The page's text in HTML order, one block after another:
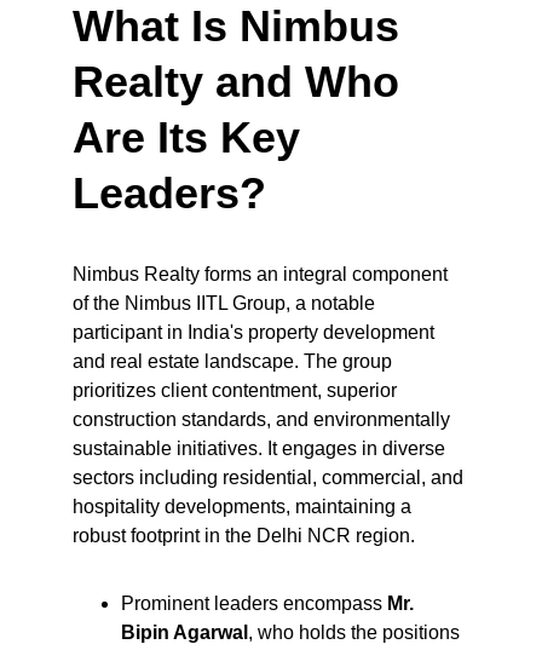
What Is Nimbus
Realty and Who
Are Its Key
Leaders?
Nimbus Realty forms an integral component
of the Nimbus IITL Group, a notable
participant in India's property development
and real estate landscape. The group
prioritizes client contentment, superior
construction standards, and environmentally
sustainable initiatives. It engages in diverse
sectors including residential, commercial, and
hospitality developments, maintaining a
robust footprint in the Delhi NCR region.
Prominent leaders encompass Mr.
Bipin Agarwal , who holds the positions